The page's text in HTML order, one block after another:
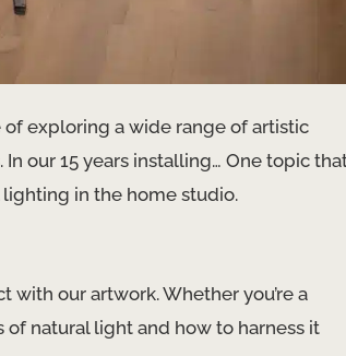
of exploring a wide range of artistic
our 15 years installing… One topic
in the home studio.
our artwork. Whether you’re a
natural light and how to harness it